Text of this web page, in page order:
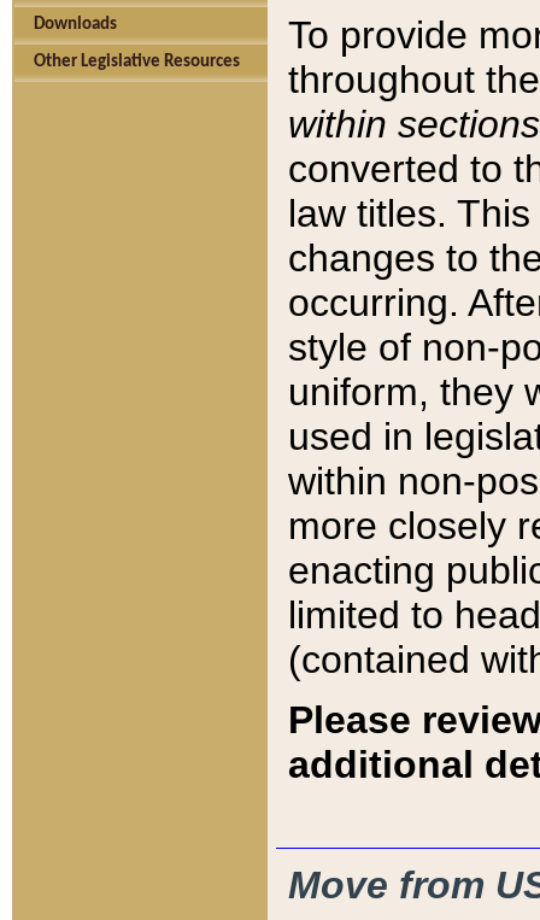
Downloads
Other Legislative Resources
To provide
throughout
within sections
converted to
law titles.
changes to
occurring.
style of non-
uniform, they
used in
within non-
more closely
enacting
limited to
(contained
Please
additional
Move from